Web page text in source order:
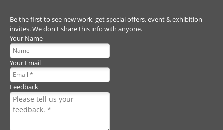
Be the first to see new work, get special offers, event & exhibition
invites. We don't share this info with anyone.
Your Name
Your Email
Feedback